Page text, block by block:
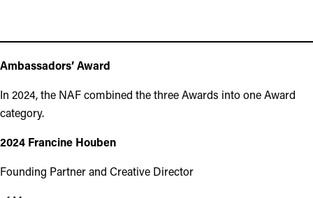
Ambassadors’ Award
In 2024, the NAF combined the three Awards into one Award
category.
2024 Francine Houben
Founding Partner and Creative Director